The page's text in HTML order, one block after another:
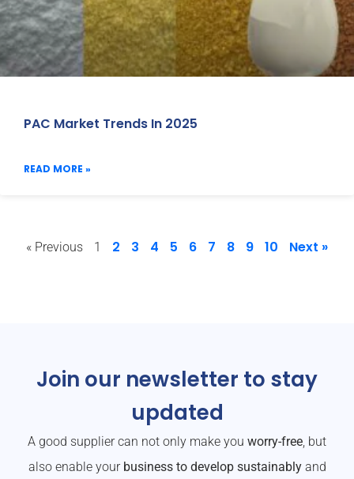
PAC Market Trends In 2025
READ MORE »
« Previous 1 2 3 4 5 6 7 8 9 10 Next »
Join our newsletter to stay
updated
A good supplier can not only make you worry-free, but
also enable your business to develop sustainablyand